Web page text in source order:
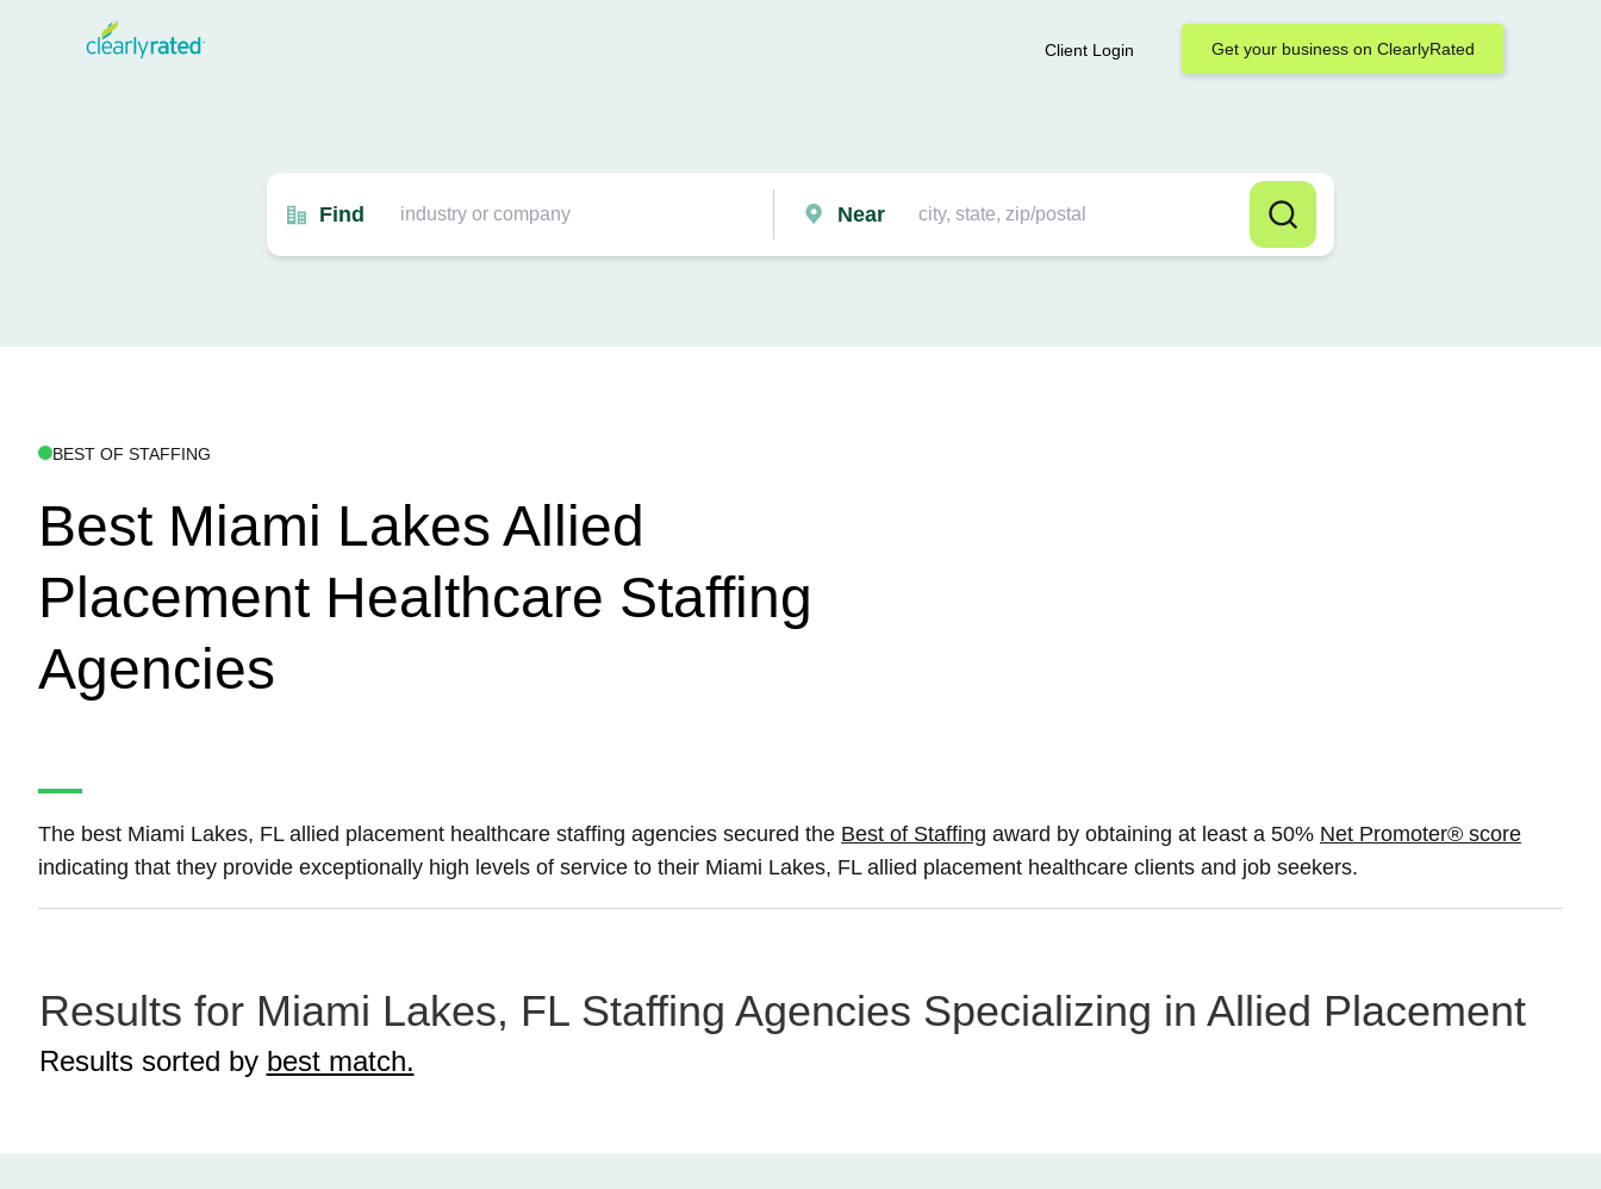
Client Login Get your business on ClearlyRated
Find Near
BEST OF STAFFING
Best Miami Lakes Allied
Placement Healthcare Staffing
Agencies
The best Miami Lakes, FL allied placement healthcare staffing agencies secured the Best of Staffing award by obtaining at least a 50% Net Promoter® score
indicating that they provide exceptionally high levels of service to their Miami Lakes, FL allied placement healthcare clients and job seekers.
Results for Miami Lakes, FL Staffing Agencies Specializing in Allied Placement
Results sorted by best match.